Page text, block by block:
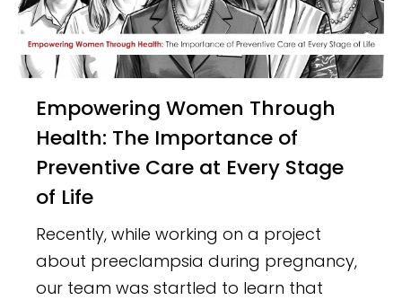
Empowering Women Through
Health: The Importance of
Preventive Care at Every Stage
of Life
Recently, while working on a project
about preeclampsia during pregnancy,
our team was startled to learn that